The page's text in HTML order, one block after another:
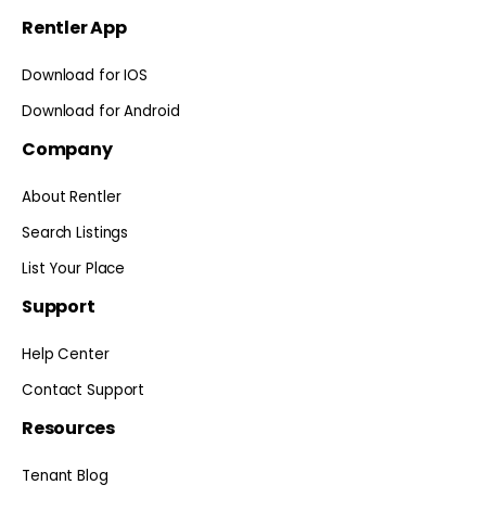
Rentler App
Download for IOS
Download for Android
Company
About Rentler
Search Listings
List Your Place
Support
Help Center
Contact Support
Resources
Tenant Blog